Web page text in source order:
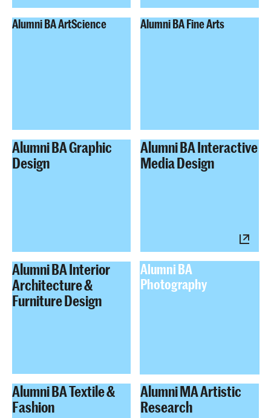
Alumni BA ArtScience Alumni BA Fine Arts
Alumni BA Graphic
Design
Alumni BA Interactive
Media Design
Alumni BA Interior
Architecture &
Furniture Design
Alumni BA
Photography
Alumni BA Textile &
Fashion
Alumni MA Artistic
Research